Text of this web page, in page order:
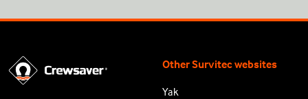
Other Survitec websites
Yak